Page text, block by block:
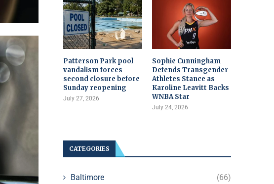
Patterson Park pool
vandalism forces
second closure before
Sunday reopening
July 27, 2026
Sophie Cunningham
Defends Transgender
Athletes Stance as
Karoline Leavitt Backs
WNBA Star
July 24, 2026
CATEGORIES
Baltimore (66)